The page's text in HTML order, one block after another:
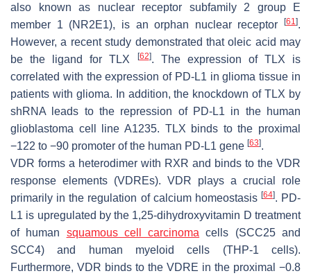
also known as nuclear receptor subfamily 2 group E
member 1 (NR2E1), is an orphan nuclear receptor
[61].
However, a recent study demonstrated that oleic acid may
be the ligand for TLX
[62]. The expression of TLX is
correlated with the expression of PD-L1 in glioma tissue in
patients with glioma. In addition, the knockdown of TLX by
shRNA leads to the repression of PD-L1 in the human
glioblastoma cell line A1235. TLX binds to the proximal
−122 to −90 promoter of the human PD-L1 gene [63].
VDR forms a heterodimer with RXR and binds to the VDR
response elements (VDREs). VDR plays a crucial role
primarily in the regulation of calcium homeostasis [64]. PD-
L1 is upregulated by the 1,25-dihydroxyvitamin D treatment
of human squamous cell carcinoma cells (SCC25 and
SCC4) and human myeloid cells (THP-1 cells).
Furthermore, VDR binds to the VDRE in the proximal −0.8